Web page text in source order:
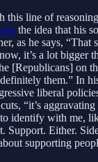
this line of
the idea that his
as he says, “That
it’s a lot bigger
[Republicans] on
them.” In
liberal
“it’s
identify with me,
Support. Either.
supporting